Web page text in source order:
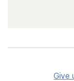
Give